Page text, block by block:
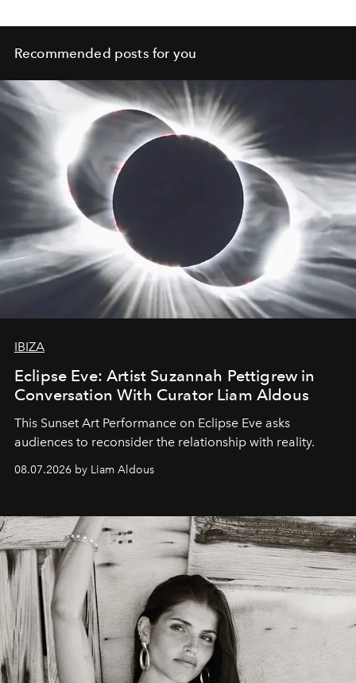
Recommended posts for you
IBIZA
Eclipse Eve: Artist Suzannah Pettigrew in
Conversation With Curator Liam Aldous
This Sunset Art Performance on Eclipse Eve asks
audiences to reconsider the relationship with reality.
08.07.2026 by Liam Aldous